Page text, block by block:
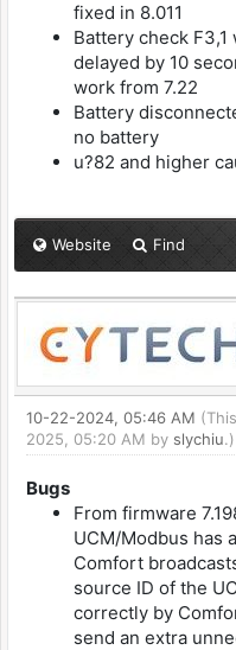
fixed in 8.011
Battery check
delayed by 10
work from 7.22
Battery
no battery
u?82 and higher
Website Find
10-22-2024, 05:46 AM
2025, 05:20 AM by slychiu.)
Bugs
From firmware
UCM/Modbus has
Comfort
source ID of the
correctly by
send an extra